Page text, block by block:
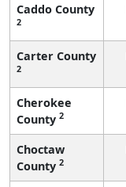
Caddo County
2
Carter County
2
Cherokee
County 2
Choctaw
County 2